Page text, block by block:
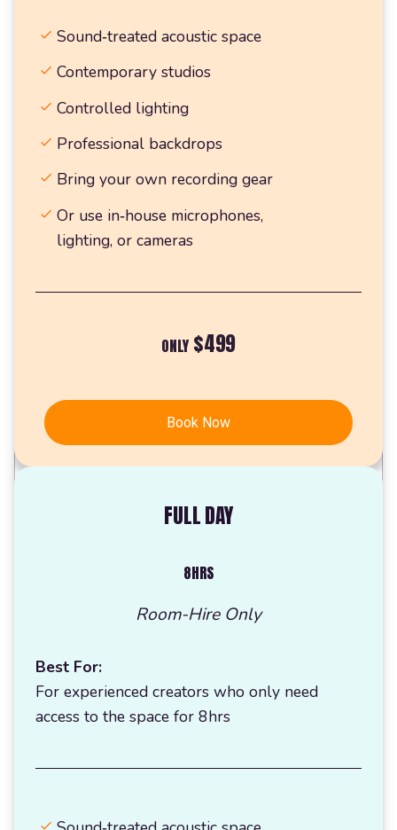
Sound‑treated acoustic space
Contemporary studios
Controlled lighting
Professional backdrops
Bring your own recording gear
Or use in‑house microphones,
lighting, or cameras
ONLY $499
Book Now
FULL DAY
8HRS
Room-Hire Only
Best For:
For experienced creators who only need
access to the space for 8hrs